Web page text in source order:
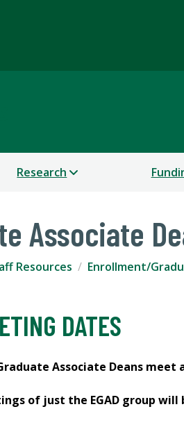
Research
Associate
Resources Enrollment/
DATES
Associate Deans meet
of just the EGAD group will